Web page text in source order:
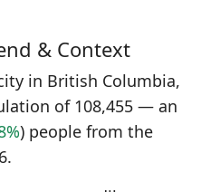
& Context
in British Columbia,
of 108,455 — an
) people from the